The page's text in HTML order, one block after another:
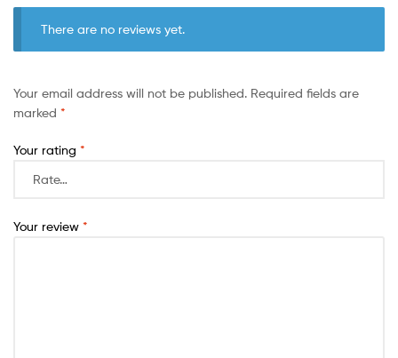
There are no reviews yet.
Your email address will not be published. Required fields are
marked *
Your rating *
Your review *